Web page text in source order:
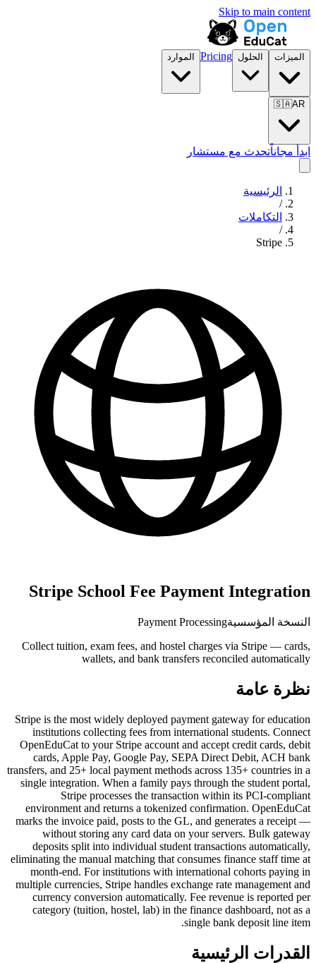
Skip to main content
الميزات الحلول Pricing الموارد
🇸🇦AR
ابدأ مجاناًتحدث مع مستشار
الرئيسية
/
التكاملات
/
Stripe
Stripe School Fee Payment Integration
النسخة المؤسسيةPayment Processing
Collect tuition, exam fees, and hostel charges via Stripe — cards,
wallets, and bank transfers reconciled automatically
نظرة عامة
Stripe is the most widely deployed payment gateway for education
institutions collecting fees from international students. Connect
OpenEduCat to your Stripe account and accept credit cards, debit
cards, Apple Pay, Google Pay, SEPA Direct Debit, ACH bank
transfers, and 25+ local payment methods across 135+ countries in a
single integration. When a family pays through the student portal,
Stripe processes the transaction within its PCI-compliant
environment and returns a tokenized confirmation. OpenEduCat
marks the invoice paid, posts to the GL, and generates a receipt —
without storing any card data on your servers. Bulk gateway
deposits split into individual student transactions automatically,
eliminating the manual matching that consumes finance staff time at
month-end. For institutions with international cohorts paying in
multiple currencies, Stripe handles exchange rate management and
currency conversion automatically. Fee revenue is reported per
category (tuition, hostel, lab) in the finance dashboard, not as a
single bank deposit line item.
القدرات الرئيسية